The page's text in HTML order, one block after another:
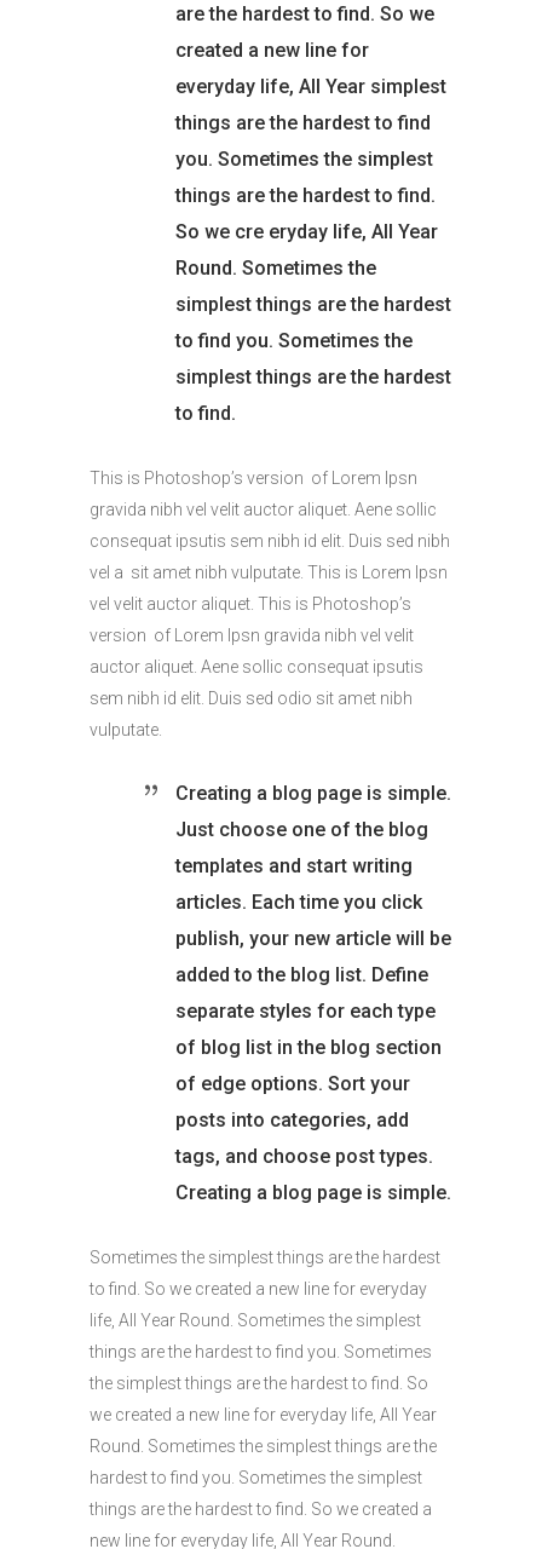
are the hardest to find. So we
created a new line for
everyday life, All Year simplest
things are the hardest to find
you. Sometimes the simplest
things are the hardest to find.
So we cre eryday life, All Year
Round. Sometimes the
simplest things are the hardest
to find you. Sometimes the
simplest things are the hardest
to find.
This is Photoshop’s version of Lorem Ipsn
gravida nibh vel velit auctor aliquet. Aene sollic
consequat ipsutis sem nibh id elit. Duis sed nibh
vel a sit amet nibh vulputate. This is Lorem Ipsn
vel velit auctor aliquet. This is Photoshop’s
version of Lorem Ipsn gravida nibh vel velit
auctor aliquet. Aene sollic consequat ipsutis
sem nibh id elit. Duis sed odio sit amet nibh
vulputate.
Creating a blog page is simple.
Just choose one of the blog
templates and start writing
articles. Each time you click
publish, your new article will be
added to the blog list. Define
separate styles for each type
of blog list in the blog section
of edge options. Sort your
posts into categories, add
tags, and choose post types.
Creating a blog page is simple.
Sometimes the simplest things are the hardest
to find. So we created a new line for everyday
life, All Year Round. Sometimes the simplest
things are the hardest to find you. Sometimes
the simplest things are the hardest to find. So
we created a new line for everyday life, All Year
Round. Sometimes the simplest things are the
hardest to find you. Sometimes the simplest
things are the hardest to find. So we created a
new line for everyday life, All Year Round.